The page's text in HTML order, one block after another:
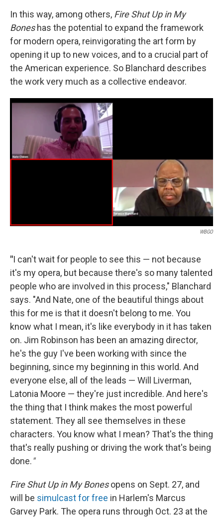
In this way, among others, Fire Shut Up in My
Boneshas the potential to expand the framework
for modern opera, reinvigorating the art form by
opening it up to new voices, and to a crucial part of
the American experience. So Blanchard describes
the work very much as a collective endeavor.
WBGO
"I can't wait for people to see this — not because
it's my opera, but because there's so many talented
people who are involved in this process," Blanchard
says. "And Nate, one of the beautiful things about
this for me is that it doesn't belong to me. You
know what I mean, it's like everybody in it has taken
on. Jim Robinson has been an amazing director,
he's the guy I've been working with since the
beginning, since my beginning in this world. And
everyone else, all of the leads — Will Liverman,
Latonia Moore — they're just incredible. And here's
the thing that I think makes the most powerful
statement. They all see themselves in these
characters. You know what I mean? That's the thing
that's really pushing or driving the work that's being
done."
Fire Shut Up in My Bonesopens on Sept. 27, and
will be simulcast for free in Harlem's Marcus
Garvey Park. The opera runs through Oct. 23 at the